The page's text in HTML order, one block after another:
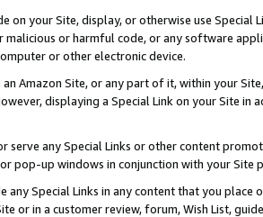
on your Site, display, or otherwise use
malicious or harmful code, or any software
or other electronic device.
Amazon Site, or any part of it, within your
displaying a Special Link on your Site
serve any Special Links or other content
pop-up windows in conjunction with your
any Special Links in any content that you
or in a customer review, forum, Wish List,